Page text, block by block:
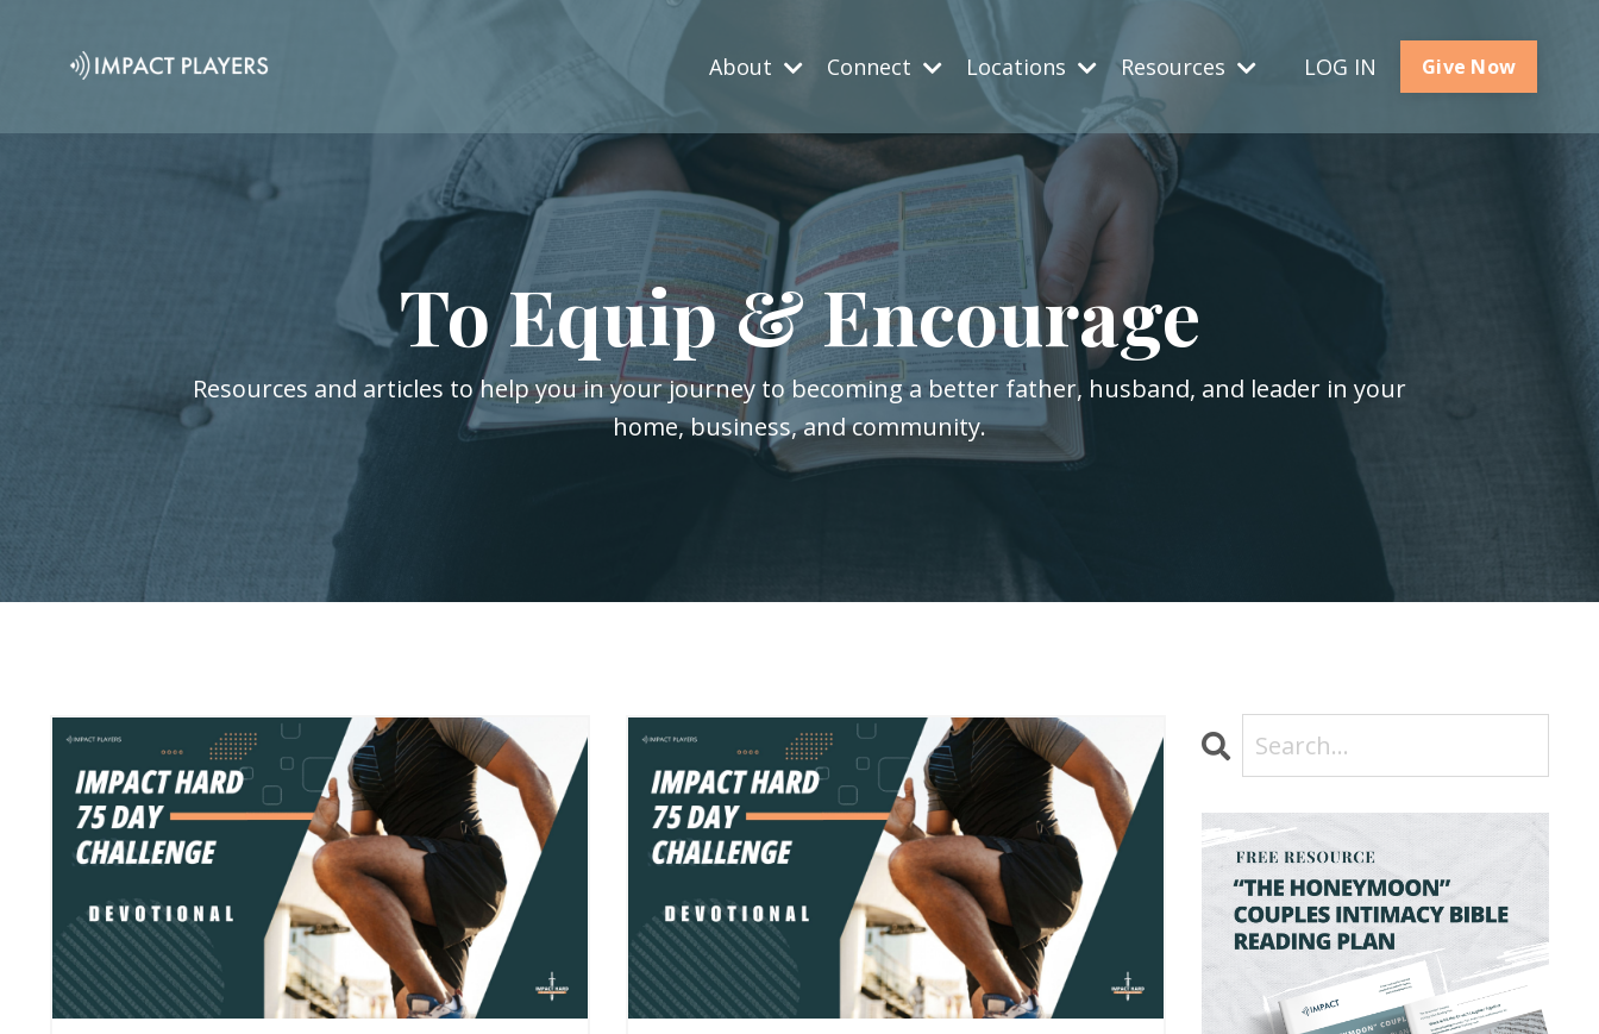
About Connect Locations Resources LOG IN Give Now
To Equip & Encourage
Resources and articles to help you in your journey to becoming a better father, husband, and leader in your
home, business, and community.